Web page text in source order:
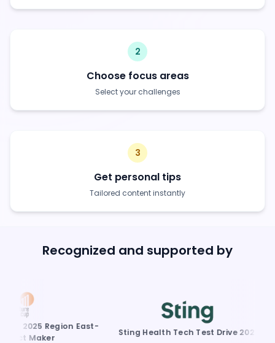
2
Choose focus areas
Select your challenges
3
Get personal tips
Tailored content instantly
Recognized and supported by
2025 Region East-
Maker
Sting Health Tech Test Drive 2025